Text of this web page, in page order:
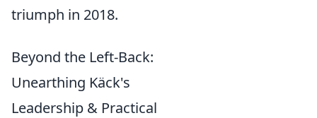
triumph in 2018.
Beyond the Left-Back:
Unearthing Käck's
Leadership & Practical